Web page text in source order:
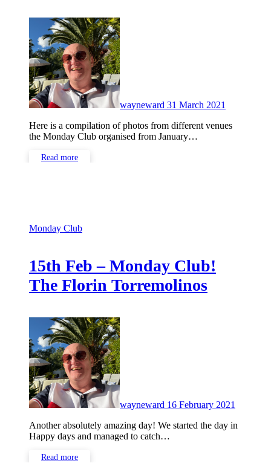
wayneward 31 March 2021
Here is a compilation of photos from different venues
the Monday Club organised from January…
Read more
Monday Club
15th Feb – Monday Club!
The Florin Torremolinos
wayneward 16 February 2021
Another absolutely amazing day! We started the day in
Happy days and managed to catch…
Read more